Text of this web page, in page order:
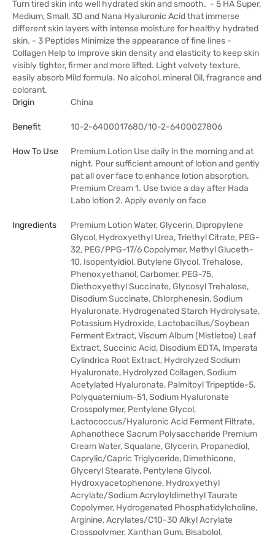
Turn tired skin into well hydrated skin and smooth. - 5 HA Super,
Medium, Small, 3D and Nana Hyaluronic Acid that immerse
different skin layers with intense moisture for healthy hydrated
skin. - 3 Peptides Minimize the appearance of fine lines -
Collagen Help to improve skin density and elasticity to keep skin
visibly tighter, firmer and more lifted. Light velvety texture,
easily absorb Mild formula. No alcohol, mineral Oil, fragrance and
colorant.
Origin
China
Benefit 10-2-6400017680/10-2-6400027806
How To Use
Premium Lotion Use daily in the morning and at
night. Pour sufficient amount of lotion and gently
pat all over face to enhance lotion absorption.
Premium Cream 1. Use twice a day after Hada
Labo lotion 2. Apply evenly on face
Ingredients
Premium Lotion Water, Glycerin, Dipropylene
Glycol, Hydroxyethyl Urea, Triethyl Citrate, PEG-
32, PEG/PPG-17/6 Copolymer, Methyl Gluceth-
10, Isopentyldiol, Butylene Glycol, Trehalose,
Phenoxyethanol, Carbomer, PEG-75,
Diethoxyethyl Succinate, Glycosyl Trehalose,
Disodium Succinate, Chlorphenesin, Sodium
Hyaluronate, Hydrogenated Starch Hydrolysate,
Potassium Hydroxide, Lactobacillus/Soybean
Ferment Extract, Viscum Album (Mistletoe) Leaf
Extract, Succinic Acid, Disodium EDTA, Imperata
Cylindrica Root Extract, Hydrolyzed Sodium
Hyaluronate, Hydrolyzed Collagen, Sodium
Acetylated Hyaluronate, Palmitoyl Tripeptide-5,
Polyquaternium-51, Sodium Hyaluronate
Crosspolymer, Pentylene Glycol,
Lactococcus/Hyaluronic Acid Ferment Filtrate,
Aphanothece Sacrum Polysaccharide Premium
Cream Water, Squalane, Glycerin, Propanediol,
Caprylic/Capric Triglyceride, Dimethicone,
Glyceryl Stearate, Pentylene Glycol,
Hydroxyacetophenone, Hydroxyethyl
Acrylate/Sodium Acryloyldimethyl Taurate
Copolymer, Hydrogenated Phosphatidylcholine,
Arginine, Acrylates/C10-30 Alkyl Acrylate
Crosspolymer, Xanthan Gum, Bisabolol,